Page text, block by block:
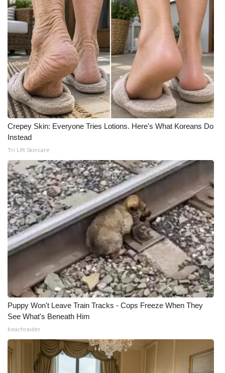
Crepey Skin: Everyone Tries Lotions. Here's What Koreans Do
Instead
Tri Lift Skincare
Puppy Won't Leave Train Tracks - Cops Freeze When They
See What's Beneath Him
beachraider